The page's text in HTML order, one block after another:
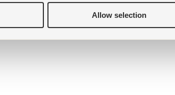
Allow selection